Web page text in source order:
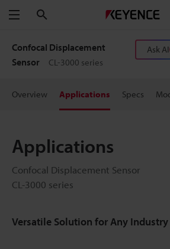
Menu
Confocal Displacement
Sensor
CL-3000 series
Ask AI
Overview Applications Specs
Applications
Confocal Displacement Sensor
CL-3000 series
Versatile Solution for Any Industry